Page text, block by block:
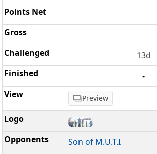
13d
-
Preview
Son of M.U.T.I